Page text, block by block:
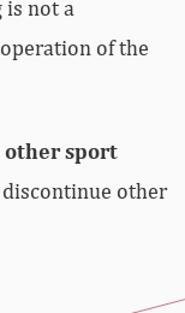
is not a
of the
other sport
other